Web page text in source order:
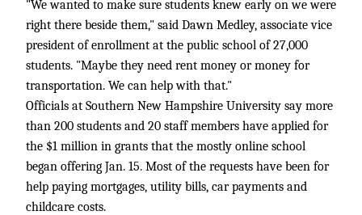
"We wanted to make sure students knew early on we were
right there beside them," said Dawn Medley, associate vice
president of enrollment at the public school of 27,000
students. "Maybe they need rent money or money for
transportation. We can help with that."
Officials at Southern New Hampshire University say more
than 200 students and 20 staff members have applied for
the $1 million in grants that the mostly online school
began offering Jan. 15. Most of the requests have been for
help paying mortgages, utility bills, car payments and
childcare costs.